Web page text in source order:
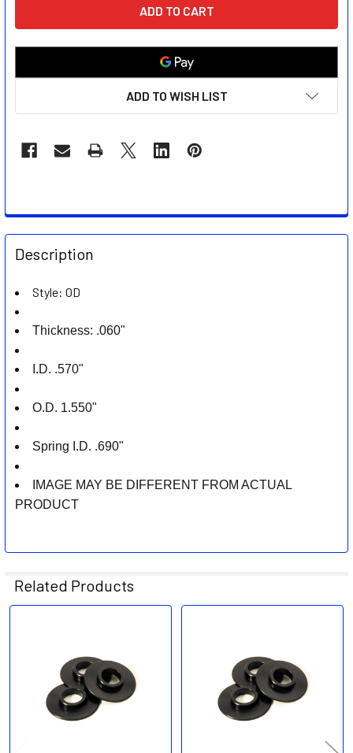
ADD TO WISH LIST
FREQUENTLY
BOUGHT
TOGETHER:
ALL
ADD
Description
Style: OD
Thickness: .060"
I.D. .570"
O.D. 1.550"
Spring I.D. .690"
IMAGE MAY BE DIFFERENT FROM ACTUAL
PRODUCT
Related Products
Products